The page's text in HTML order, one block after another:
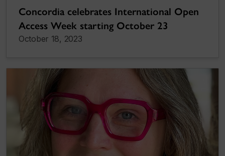
Concordia celebrates International Open
Access Week starting October 23
October 18, 2023